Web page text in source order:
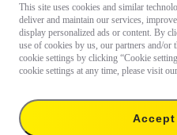
This site uses cookies and similar
deliver and maintain our services,
display personalized ads or content. By
use of cookies by us, our partners and/
cookie settings by clicking “Cookie
cookie settings at any time, please visit our